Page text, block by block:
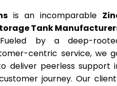
is an incomparable
Tank
by a deep-
centric service, we
deliver peerless support
journey. Our